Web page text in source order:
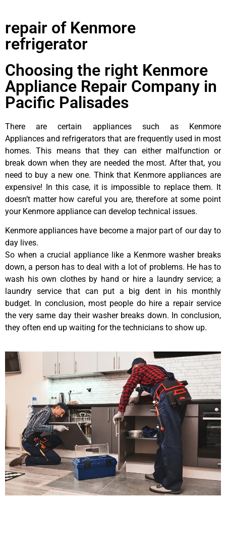
repair of Kenmore
refrigerator
Choosing the right Kenmore
Appliance Repair Company in
Pacific Palisades
There are certain appliances such as Kenmore
Appliances and refrigerators that are frequently used in most
homes. This means that they can either malfunction or
break down when they are needed the most. After that, you
need to buy a new one. Think that Kenmore appliances are
expensive! In this case, it is impossible to replace them. It
doesn’t matter how careful you are, therefore at some point
your Kenmore appliance can develop technical issues.
Kenmore appliances have become a major part of our day to
day lives.
So when a crucial appliance like a Kenmore washer breaks
down, a person has to deal with a lot of problems. He has to
wash his own clothes by hand or hire a laundry service; a
laundry service that can put a big dent in his monthly
budget. In conclusion, most people do hire a repair service
the very same day their washer breaks down. In conclusion,
they often end up waiting for the technicians to show up.